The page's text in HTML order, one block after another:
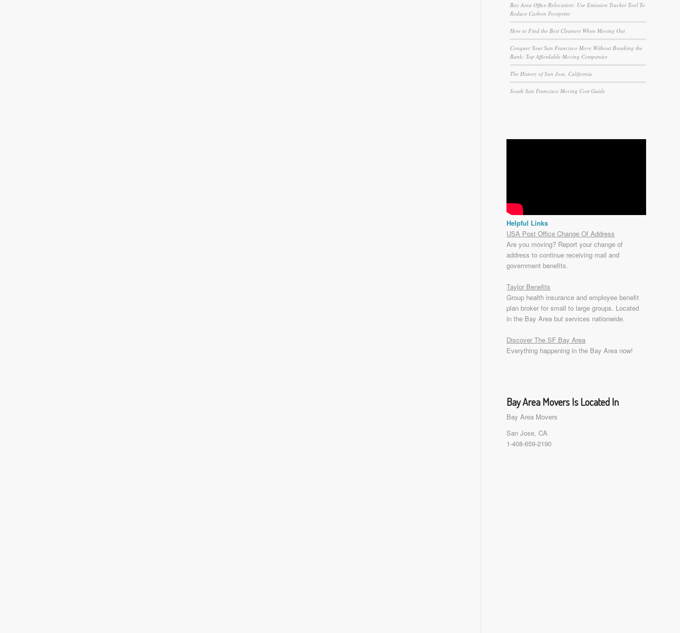
Bay Area Office Relocation: Use Emission Tracker Tool To
Reduce Carbon Footprint
How to Find the Best Cleaners When Moving Out
Conquer Your San Francisco Move Without Breaking the
Bank: Top Affordable Moving Companies
The History of San Jose, California
South San Francisco Moving Cost Guide
Helpful Links
USA Post Office Change Of Address
Are you moving? Report your change of
address to continue receiving mail and
government benefits.
Taylor Benefits
Group health insurance and employee benefit
plan broker for small to large groups. Located
in the Bay Area but services nationwide.
Discover The SF Bay Area
Everything happening in the Bay Area now!
Bay Area Movers Is Located In
Bay Area Movers
San Jose, CA
1-408-659-2190